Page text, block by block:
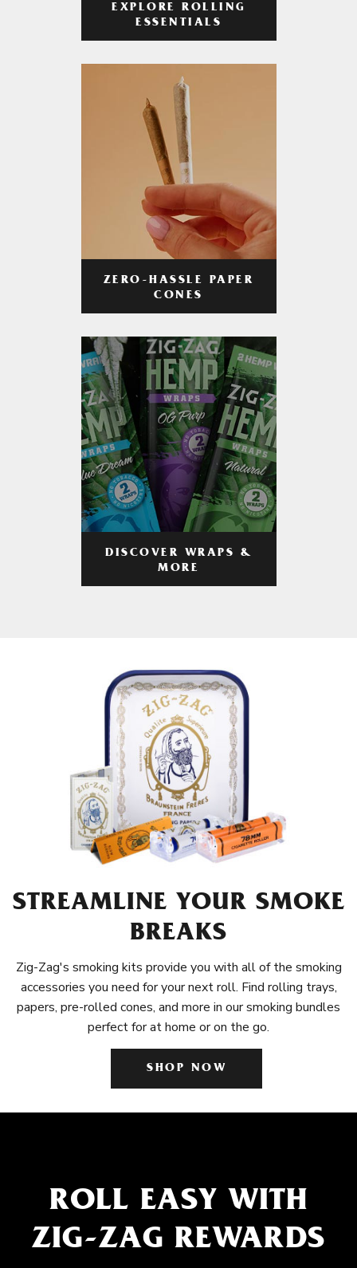
EXPLORE ROLLING
ESSENTIALS
ZERO-HASSLE PAPER
CONES
DISCOVER WRAPS &
MORE
STREAMLINE YOUR SMOKE
BREAKS
Zig-Zag's smoking kits provide you with all of the smoking
accessories you need for your next roll. Find rolling trays,
papers, pre-rolled cones, and more in our smoking bundles
perfect for at home or on the go.
SHOP NOW
ROLL EASY WITH
ZIG-ZAG REWARDS